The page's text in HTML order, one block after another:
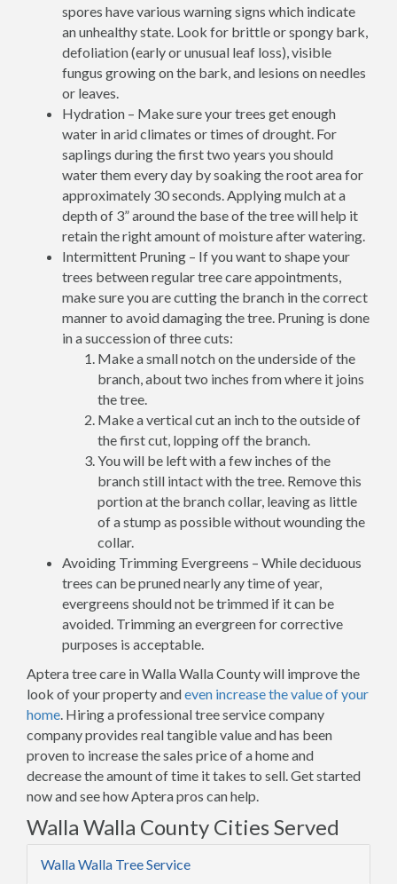
spores have various warning signs which indicate
an unhealthy state. Look for brittle or spongy bark,
defoliation (early or unusual leaf loss), visible
fungus growing on the bark, and lesions on needles
or leaves.
Hydration – Make sure your trees get enough
water in arid climates or times of drought. For
saplings during the first two years you should
water them every day by soaking the root area for
approximately 30 seconds. Applying mulch at a
depth of 3” around the base of the tree will help it
retain the right amount of moisture after watering.
Intermittent Pruning – If you want to shape your
trees between regular tree care appointments,
make sure you are cutting the branch in the correct
manner to avoid damaging the tree. Pruning is done
in a succession of three cuts:
Make a small notch on the underside of the
branch, about two inches from where it joins
the tree.
Make a vertical cut an inch to the outside of
the first cut, lopping off the branch.
You will be left with a few inches of the
branch still intact with the tree. Remove this
portion at the branch collar, leaving as little
of a stump as possible without wounding the
collar.
Avoiding Trimming Evergreens – While deciduous
trees can be pruned nearly any time of year,
evergreens should not be trimmed if it can be
avoided. Trimming an evergreen for corrective
purposes is acceptable.
Aptera tree care in Walla Walla County will improve the
look of your property andeven increase the value of your
home. Hiring a professional tree service company
company provides real tangible value and has been
proven to increase the sales price of a home and
decrease the amount of time it takes to sell. Get started
now and see how Aptera pros can help.
Walla Walla County Cities Served
Walla Walla Tree Service